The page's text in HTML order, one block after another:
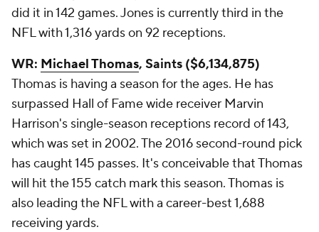
did it in 142 games. Jones is currently third in the
NFL with 1,316 yards on 92 receptions.
WR: Michael Thomas, Saints ($6,134,875)
Thomas is having a season for the ages. He has
surpassed Hall of Fame wide receiver Marvin
Harrison's single-season receptions record of 143,
which was set in 2002. The 2016 second-round pick
has caught 145 passes. It's conceivable that Thomas
will hit the 155 catch mark this season. Thomas is
also leading the NFL with a career-best 1,688
receiving yards.